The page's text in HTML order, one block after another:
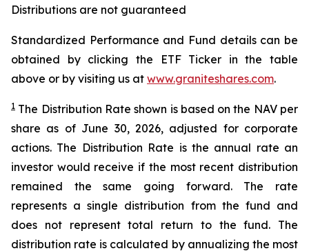
Distributions are not guaranteed
Standardized Performance and Fund details can be
obtained by clicking the ETF Ticker in the table
above or by visiting us at www.graniteshares.com.
1 The Distribution Rate shown is based on the NAV per
share as of June 30, 2026, adjusted for corporate
actions. The Distribution Rate is the annual rate an
investor would receive if the most recent distribution
remained the same going forward. The rate
represents a single distribution from the fund and
does not represent total return to the fund. The
distribution rate is calculated by annualizing the most